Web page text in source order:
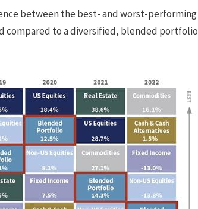
between the best- and worst-performing
compared to a diversified, blended portfolio